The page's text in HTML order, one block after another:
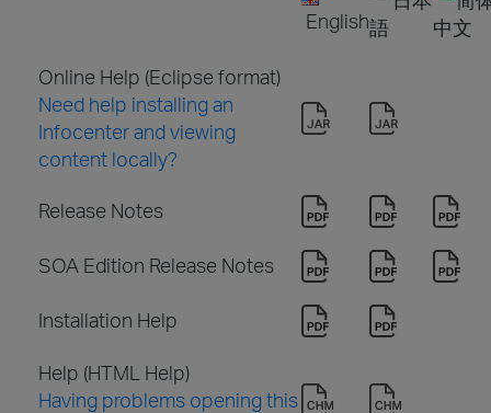
English語
中文
Online Help (Eclipse format)
Need help installing an
Infocenter and viewing
content locally?
Release Notes
SOA Edition Release Notes
Installation Help
Help (HTML Help)
Having problems opening this